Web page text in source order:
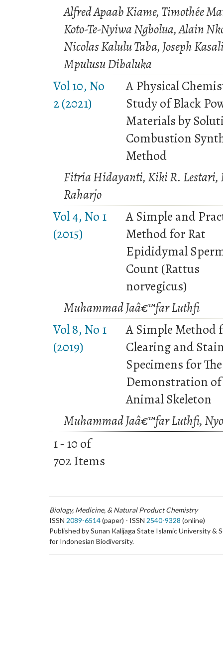
Alfred Apaab Kiame, Timothée
Koto-Te-Nyiwa Ngbolua, Alain
Nicolas Kalulu Taba, Joseph
Mpulusu Dibaluka
Vol 10, No
2 (2021)
A Physical
Study of Black
Materials by
Combustion
Method
Fitria Hidayanti, Kiki R. Lestari,
Raharjo
Vol 4, No 1
(2015)
A Simple and
Method for Rat
Epididymal
Count (Rattus
norvegicus)
Muhammad Jaâ€™far Luthfi
Vol 8, No 1
(2019)
A Simple Method
Clearing and
Specimens for The
Demonstration of
Animal Skeleton
Muhammad Jaâ€™far Luthfi,
1 - 10 of
702 Items
Biology, Medicine, & Natural Product Chemistry
ISSN 2089-6514(paper) - ISSN 2540-9328 (online)
Published by Sunan Kalijaga State Islamic University &
for Indonesian Biodiversity.